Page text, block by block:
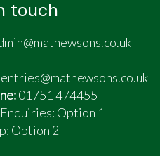
touch
entries@mathewsons.co.uk
01751 474455
Option 1
Option 2